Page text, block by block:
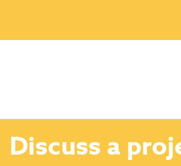
Discuss a